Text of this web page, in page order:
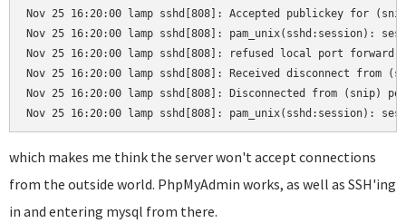
Nov 25 16:20:00 lamp sshd[808]: Accepted publickey for
Nov 25 16:20:00 lamp sshd[808]: pam_unix(sshd:session):
Nov 25 16:20:00 lamp sshd[808]: refused local port
Nov 25 16:20:00 lamp sshd[808]: Received disconnect from
Nov 25 16:20:00 lamp sshd[808]: Disconnected from (snip)
Nov 25 16:20:00 lamp sshd[808]: pam_unix(sshd:session):
which makes me think the server won't accept connections
from the outside world. PhpMyAdmin works, as well as SSH'ing
in and entering mysql from there.